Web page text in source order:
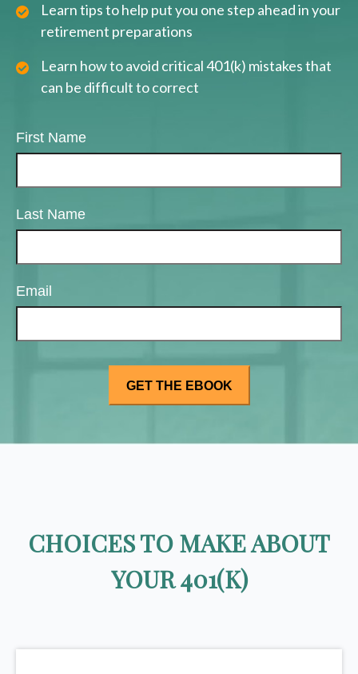
Learn tips to help put you one step ahead in your
retirement preparations
Learn how to avoid critical 401(k) mistakes that
can be difficult to correct
First Name
Last Name
Email
CHOICES TO MAKE ABOUT
YOUR 401(K)